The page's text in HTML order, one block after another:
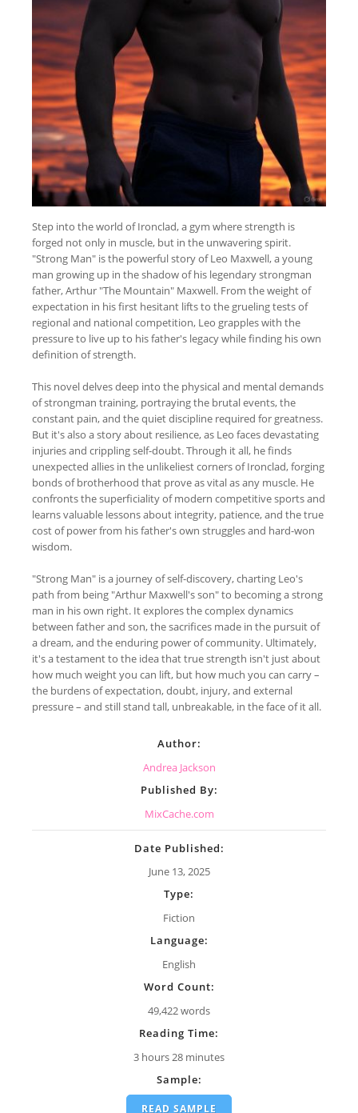
Step into the world of Ironclad, a gym where strength is
forged not only in muscle, but in the unwavering spirit.
"Strong Man" is the powerful story of Leo Maxwell, a young
man growing up in the shadow of his legendary strongman
father, Arthur "The Mountain" Maxwell. From the weight of
expectation in his first hesitant lifts to the grueling tests of
regional and national competition, Leo grapples with the
pressure to live up to his father's legacy while finding his own
definition of strength.
This novel delves deep into the physical and mental demands
of strongman training, portraying the brutal events, the
constant pain, and the quiet discipline required for greatness.
But it's also a story about resilience, as Leo faces devastating
injuries and crippling self-doubt. Through it all, he finds
unexpected allies in the unlikeliest corners of Ironclad, forging
bonds of brotherhood that prove as vital as any muscle. He
confronts the superficiality of modern competitive sports and
learns valuable lessons about integrity, patience, and the true
cost of power from his father's own struggles and hard-won
wisdom.
"Strong Man" is a journey of self-discovery, charting Leo's
path from being "Arthur Maxwell's son" to becoming a strong
man in his own right. It explores the complex dynamics
between father and son, the sacrifices made in the pursuit of
a dream, and the enduring power of community. Ultimately,
it's a testament to the idea that true strength isn't just about
how much weight you can lift, but how much you can carry –
the burdens of expectation, doubt, injury, and external
pressure – and still stand tall, unbreakable, in the face of it all.
Author:
Andrea Jackson
Published By:
MixCache.com
Date Published:
June 13, 2025
Type:
Fiction
Language:
English
Word Count:
49,422 words
Reading Time:
3 hours 28 minutes
Sample:
READ SAMPLE